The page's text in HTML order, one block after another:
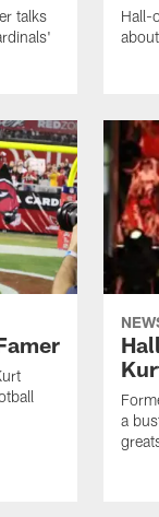
talks
Hall-
a